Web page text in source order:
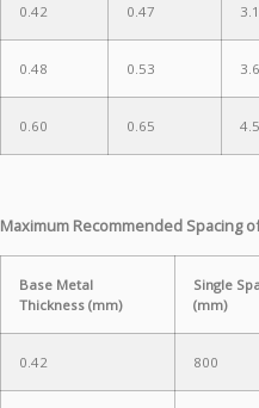
0.42 0.47
0.48 0.53
0.60 0.65
Maximum Recommended Spacing
Base Metal
Thickness (mm)
Single
(mm)
0.42 800